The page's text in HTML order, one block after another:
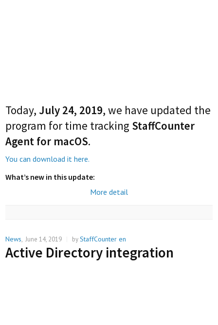
Today,July 24, 2019, we have updated the
program for time tracking StaffCounter
Agent for macOS.
You can download it here.
What’s new in this update:
More detail
News,June 14, 2019 byStaffCounter en
Active Directory integration